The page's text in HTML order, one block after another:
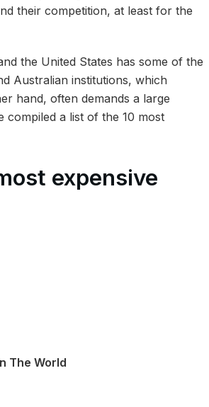
their competition, at least for the
the United States has some of the
Australian institutions, which
hand, often demands a large
a list of the 10 most
expensive